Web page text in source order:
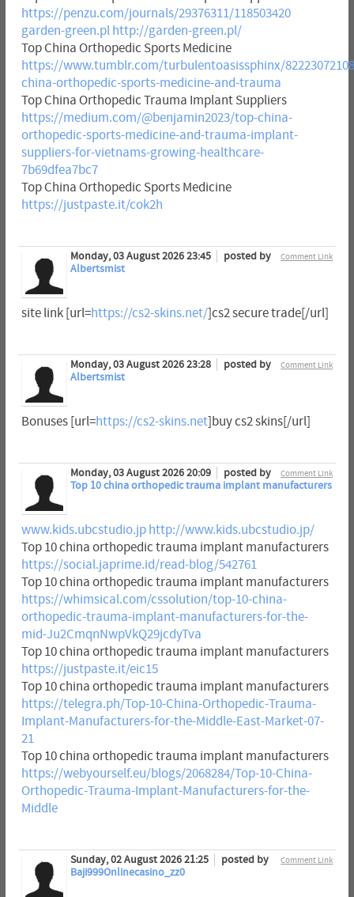
https://penzu.com/journals/29376311/118503420
garden-green.pl http://garden-green.pl/
Top China Orthopedic Sports Medicine
https://www.tumblr.com/turbulentoasissphinx/
china-orthopedic-sports-medicine-and-trauma
Top China Orthopedic Trauma Implant Suppliers
https://medium.com/@benjamin2023/top-china-
orthopedic-sports-medicine-and-trauma-implant-
suppliers-for-vietnams-growing-healthcare-
7b69dfea7bc7
Top China Orthopedic Sports Medicine
https://justpaste.it/cok2h
Comment Link
Monday, 03 August 2026 23:45
posted by
Albertsmist
site link [url=https://cs2-skins.net/]cs2 secure trade[/url]
Comment Link
Monday, 03 August 2026 23:28
posted by
Albertsmist
Bonuses [url=https://cs2-skins.net]buy cs2 skins[/url]
Comment Link
Monday, 03 August 2026 20:09
posted by
Top 10 china orthopedic trauma implant manufacturers
www.kids.ubcstudio.jp http://www.kids.ubcstudio.jp/
Top 10 china orthopedic trauma implant manufacturers
https://social.japrime.id/read-blog/542761
Top 10 china orthopedic trauma implant manufacturers
https://whimsical.com/cssolution/top-10-china-
orthopedic-trauma-implant-manufacturers-for-the-
mid-Ju2CmqnNwpVkQ29jcdyTva
Top 10 china orthopedic trauma implant manufacturers
https://justpaste.it/eic15
Top 10 china orthopedic trauma implant manufacturers
https://telegra.ph/Top-10-China-Orthopedic-Trauma-
Implant-Manufacturers-for-the-Middle-East-Market-07-
21
Top 10 china orthopedic trauma implant manufacturers
https://webyourself.eu/blogs/2068284/Top-10-China-
Orthopedic-Trauma-Implant-Manufacturers-for-the-
Middle
Comment Link
Sunday, 02 August 2026 21:25
posted by
Baji999Onlinecasino_zz0